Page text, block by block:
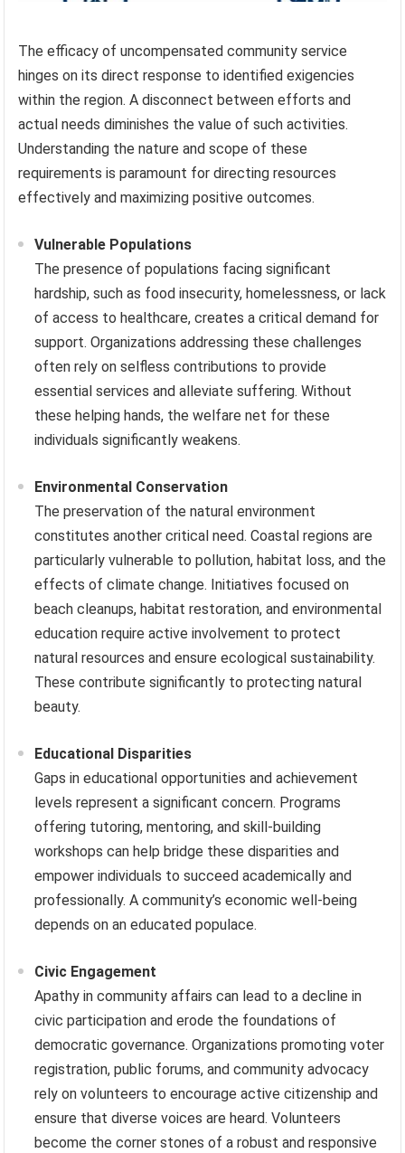
The efficacy of uncompensated community service
hinges on its direct response to identified exigencies
within the region. A disconnect between efforts and
actual needs diminishes the value of such activities.
Understanding the nature and scope of these
requirements is paramount for directing resources
effectively and maximizing positive outcomes.
Vulnerable Populations
The presence of populations facing significant
hardship, such as food insecurity, homelessness, or lack
of access to healthcare, creates a critical demand for
support. Organizations addressing these challenges
often rely on selfless contributions to provide
essential services and alleviate suffering. Without
these helping hands, the welfare net for these
individuals significantly weakens.
Environmental Conservation
The preservation of the natural environment
constitutes another critical need. Coastal regions are
particularly vulnerable to pollution, habitat loss, and the
effects of climate change. Initiatives focused on
beach cleanups, habitat restoration, and environmental
education require active involvement to protect
natural resources and ensure ecological sustainability.
These contribute significantly to protecting natural
beauty.
Educational Disparities
Gaps in educational opportunities and achievement
levels represent a significant concern. Programs
offering tutoring, mentoring, and skill-building
workshops can help bridge these disparities and
empower individuals to succeed academically and
professionally. A community’s economic well-being
depends on an educated populace.
Civic Engagement
Apathy in community affairs can lead to a decline in
civic participation and erode the foundations of
democratic governance. Organizations promoting voter
registration, public forums, and community advocacy
rely on volunteers to encourage active citizenship and
ensure that diverse voices are heard. Volunteers
become the corner stones of a robust and responsive